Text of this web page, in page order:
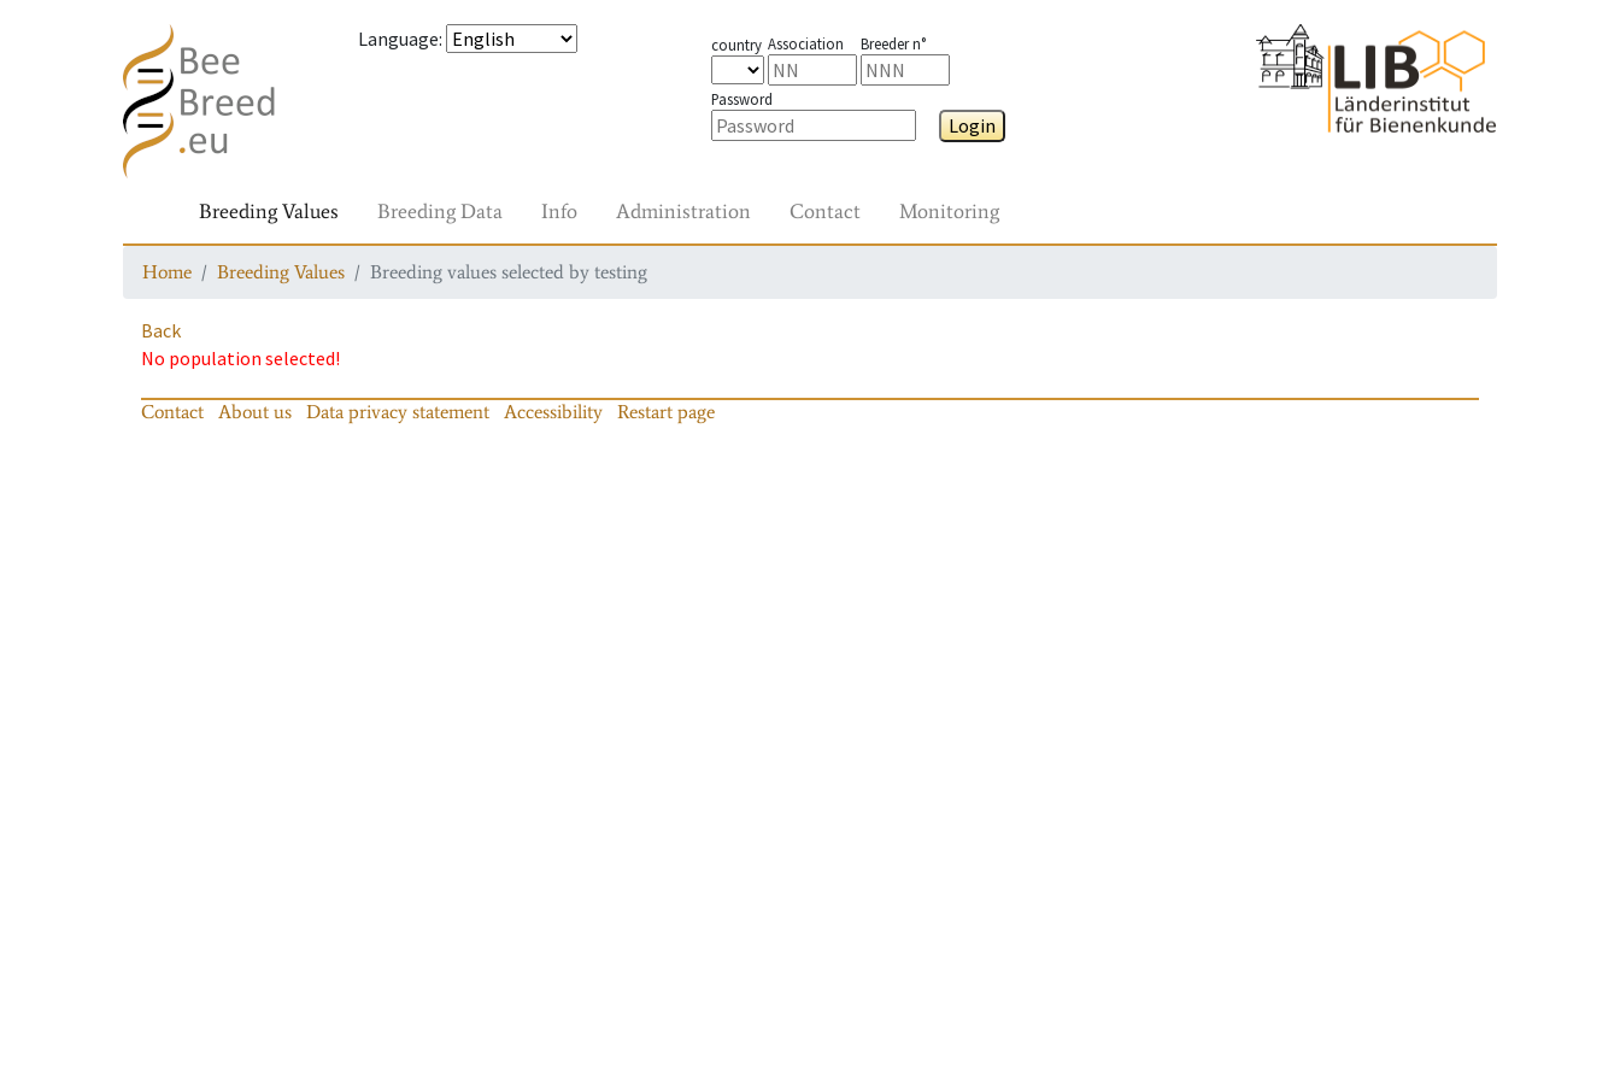
Language: country Association Breeder n°
Password
Login
Breeding Values Breeding Data Info Administration Contact Monitoring
Home Breeding Values Breeding values selected by testing
Back
No population selected!
Contact About us Data privacy statement Accessibility Restart page